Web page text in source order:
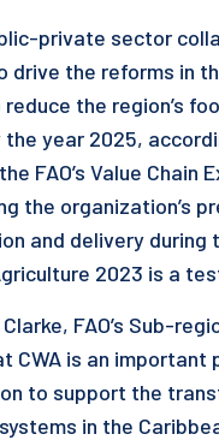
private sector
drive the reforms in
the region’s
the year 2025,
FAO’s Value Chain
the organization’s
and delivery during
2023 is a
FAO’s Sub-
CWA is an important
to support the
in the